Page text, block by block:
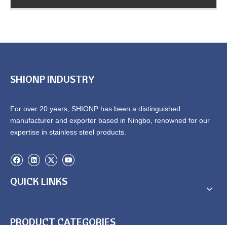
SHIONP INDUSTRY
For over 20 years, SHIONP has been a distinguished
manufacturer and exporter based in Ningbo, renowned for our
expertise in stainless steel products.
QUICK LINKS
PRODUCT CATEGORIES